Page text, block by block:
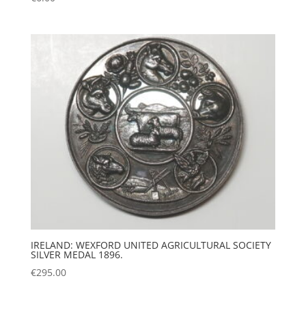
IRELAND: WEXFORD UNITED AGRICULTURAL SOCIETY
SILVER MEDAL 1896.
€295.00